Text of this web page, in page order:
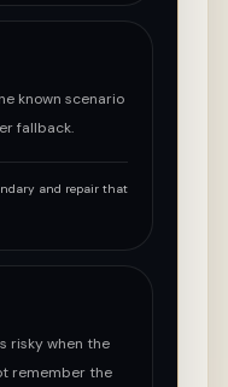
known scenario
fallback.
and repair that
risky when the
remember the